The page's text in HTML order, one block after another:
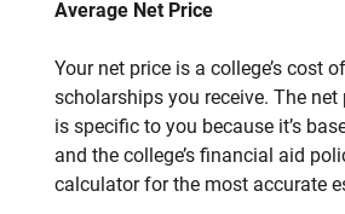
Average Net Price
Your net price is a college’s cost
scholarships you receive. The
is specific to you because it’s
and the college’s financial aid
calculator for the most accurate